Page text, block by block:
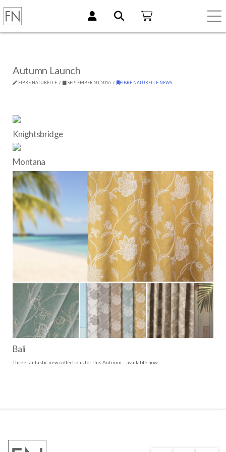
Autumn Launch
FIBRE NATURELLE SEPTEMBER 20, 2016 FIBRE NATURELLE NEWS
Knightsbridge
Montana
Bali
Three fantastic new collections for this Autumn – available now.